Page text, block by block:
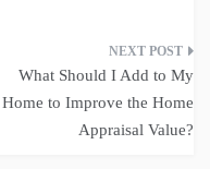
What Should I Add to My
Home to Improve the Home
Appraisal Value?